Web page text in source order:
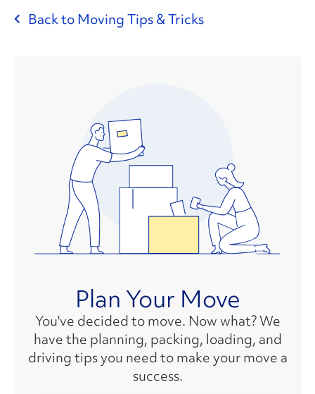
Back to Moving Tips & Tricks
Plan Your Move
You've decided to move. Now what? We
have the planning, packing, loading, and
driving tips you need to make your move a
success.